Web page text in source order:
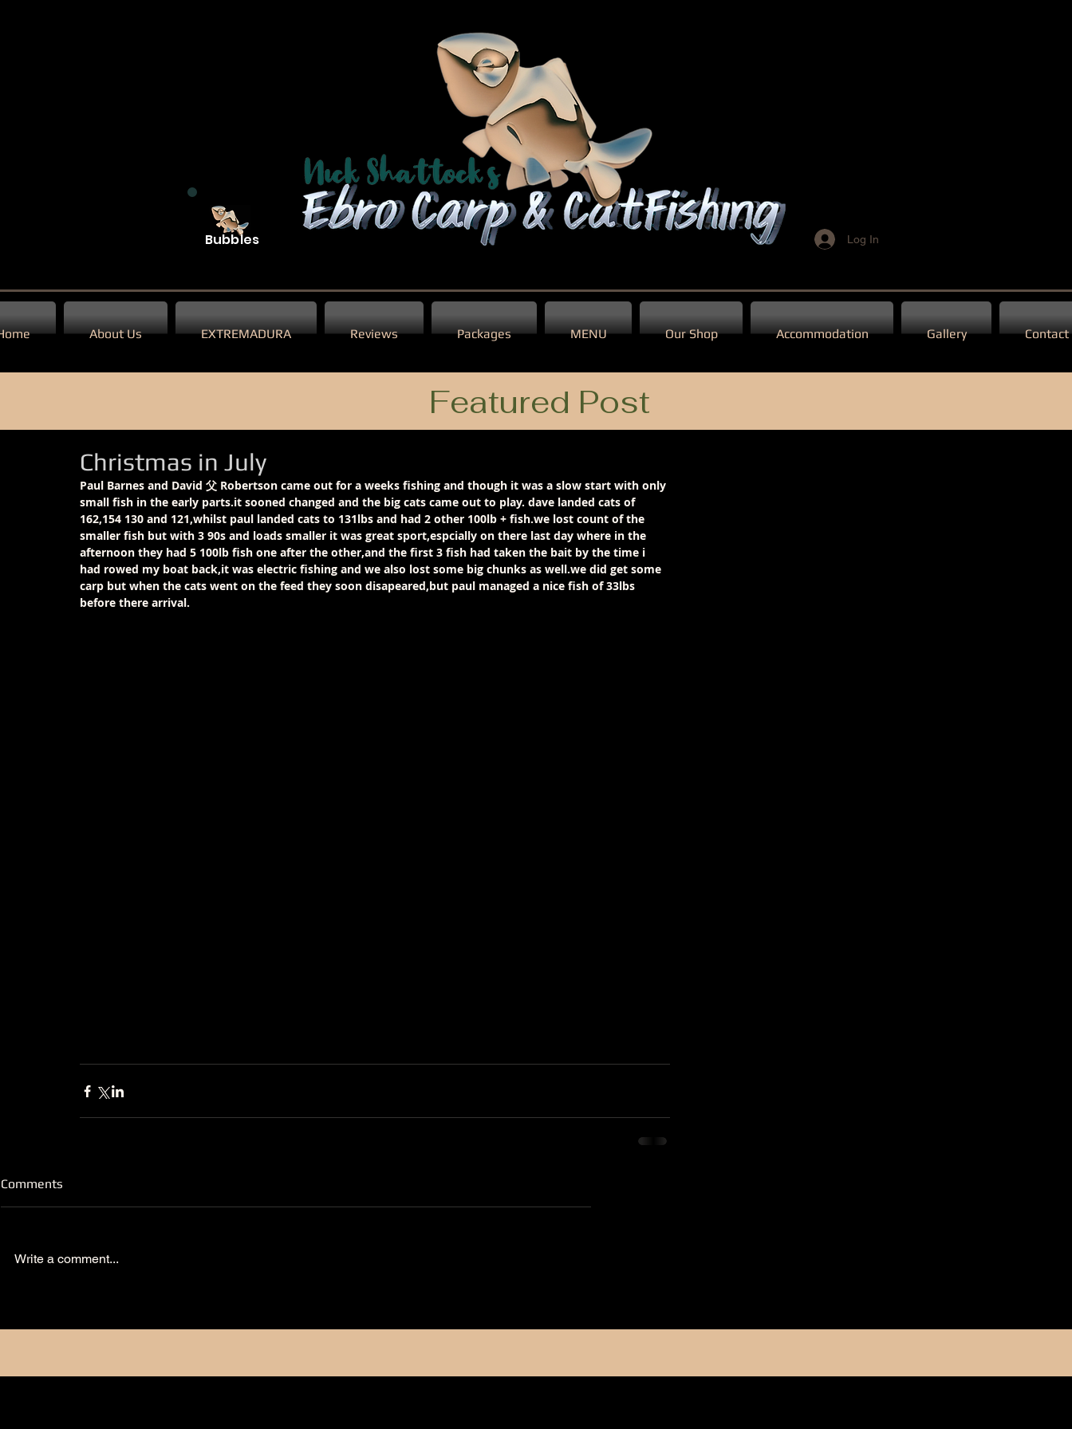
Bubbles Log In
About Us EXTREMADURA Reviews Packages MENU Our Shop Accommodation Gallery Contact
Featured Post
Christmas in July
Paul Barnes and David 父 Robertson came out for a weeks fishing and though it was a slow start with only
small fish in the early parts.it sooned changed and the big cats came out to play. dave landed cats of
162,154 130 and 121,whilst paul landed cats to 131lbs and had 2 other 100lb + fish.we lost count of the
smaller fish but with 3 90s and loads smaller it was great sport,espcially on there last day where in the
afternoon they had 5 100lb fish one after the other,and the first 3 fish had taken the bait by the time i
had rowed my boat back,it was electric fishing and we also lost some big chunks as well.we did get some
carp but when the cats went on the feed they soon disapeared,but paul managed a nice fish of 33lbs
before there arrival.
Comments
Write a comment...